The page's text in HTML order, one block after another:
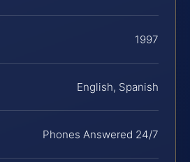
1997
English, Spanish
Phones Answered 24/7